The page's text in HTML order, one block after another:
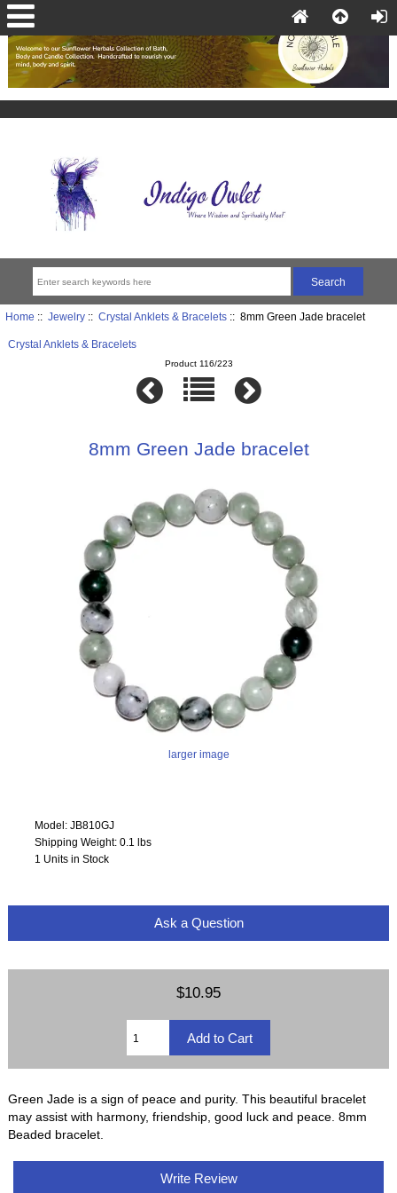
Home :: Jewelry:: Crystal Anklets & Bracelets:: 8mm Green Jade bracelet
Crystal Anklets & Bracelets
Product 116/223
8mm Green Jade bracelet
larger image
Model: JB810GJ
Shipping Weight: 0.1 lbs
1 Units in Stock
Ask a Question
$10.95
Green Jade is a sign of peace and purity. This beautiful bracelet
may assist with harmony, friendship, good luck and peace. 8mm
Beaded bracelet.
Write Review